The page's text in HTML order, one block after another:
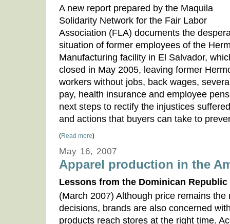
A new report prepared by the Maquila
Solidarity Network for the Fair Labor
Association (FLA) documents the
situation of former employees of the
Manufacturing facility in El Salvador,
closed in May 2005, leaving former
workers without jobs, back wages,
pay, health insurance and employee
next steps to rectify the injustices
and actions that buyers can take to
(Read more)
May 16, 2007
Apparel production in the
Lessons from the Dominican Republic
(March 2007) Although price remains
decisions, brands are also concerned
products reach stores at the right time.